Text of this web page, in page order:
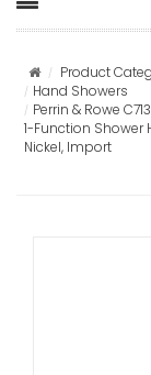
Product
Hand Showers
Perrin & Rowe
1-Function Shower
Nickel, Import